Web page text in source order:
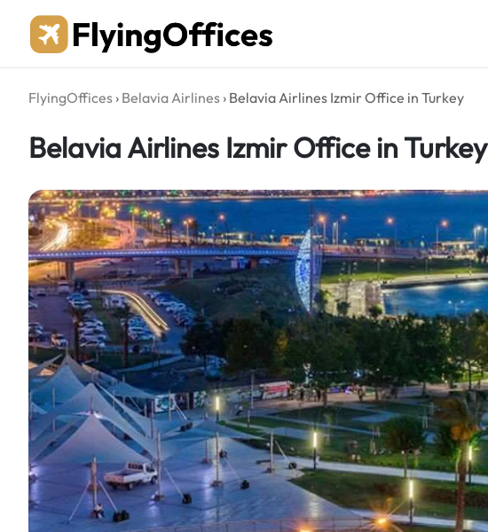
content
FlyingOffices › Belavia Airlines › Belavia Airlines Izmir Office in Turkey
Belavia Airlines Izmir Office in Turkey